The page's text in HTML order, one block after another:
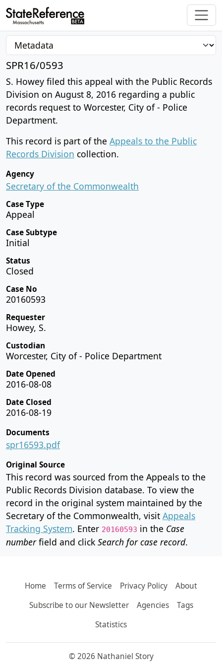
SPR16/0593
S. Howey filed this appeal with the Public Records
Division on August 8, 2016 regarding a public
records request to Worcester, City of - Police
Department.
This record is part of the Appeals to the Public
Records Division collection.
Agency
Secretary of the Commonwealth
Case Type
Appeal
Case Subtype
Initial
Status
Closed
Case No
20160593
Requester
Howey, S.
Custodian
Worcester, City of - Police Department
Date Opened
2016-08-08
Date Closed
2016-08-19
Documents
spr16593.pdf
Original Source
This record was sourced from the Appeals to the
Public Records Division database. To view the
record in the original system maintained by the
Secretary of the Commonwealth, visit Appeals
Tracking System. Enter 20160593 in the Case
numberfield and click Search for case record.
Home Terms of Service Privacy Policy
About
Subscribe to our Newsletter
Agencies
Tags
Statistics
© 2026 Nathaniel Story